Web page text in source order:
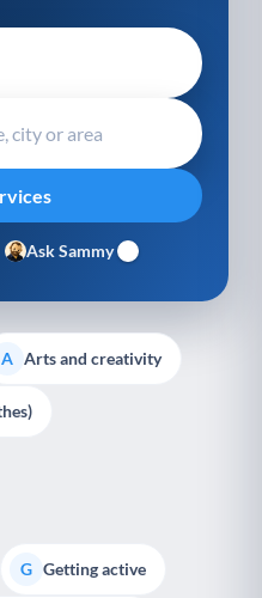
Ask Sammy
A Arts and creativity
G Getting active